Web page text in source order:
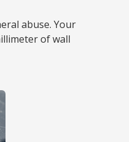
abuse. Your
of wall